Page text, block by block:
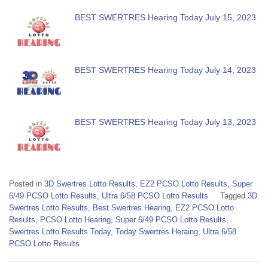
BEST SWERTRES Hearing Today July 15, 2023
BEST SWERTRES Hearing Today July 14, 2023
BEST SWERTRES Hearing Today July 13, 2023
Posted in 3D Swertres Lotto Results EZ2 PCSO Lotto Results Super
6/49 PCSO Lotto Results
Ultra 6/58 PCSO Lotto Results Tagged 3D
Swertres Lotto Results
Best Swertres Hearing EZ2 PCSO Lotto
Results
PCSO Lotto Hearing Super 6/49 PCSO Lotto Results
Swertres Lotto Results Today, Today Swertres Heraing Ultra 6/58
PCSO Lotto Results